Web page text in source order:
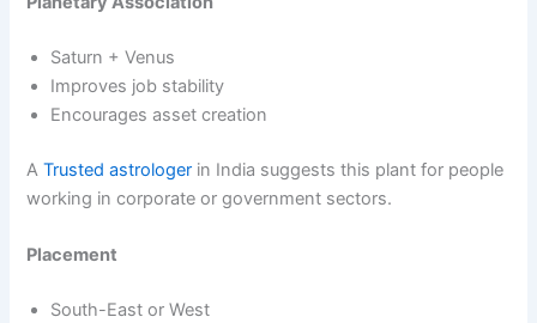
Saturn + Venus
Improves job stability
Encourages asset creation
ATrusted astrologer in India suggests this plant for people
working in corporate or government sectors.
Placement
South-East or West